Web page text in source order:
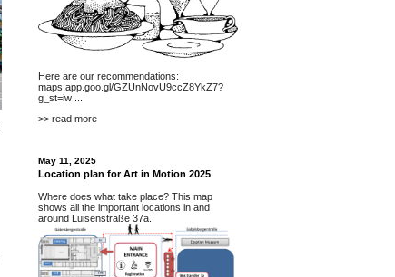
Here are our recommendations:
maps.app.goo.gl/GZUnNovU9ccZ8YkZ7?
g_st=iw
>> read more
May 11, 2025
Location plan for Art in Motion 2025
Where does what take place? This map
shows all the important locations in and
around Luisenstraße 37a.